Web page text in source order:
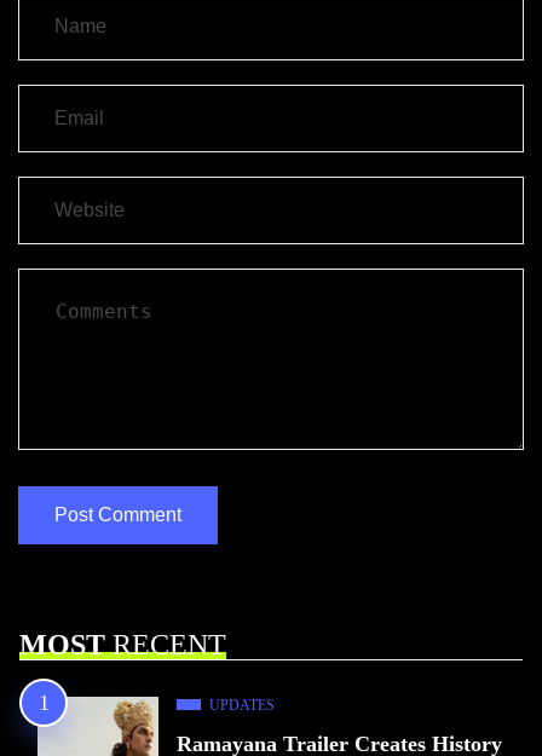
MOSTRECENT
UPDATES
Ramayana Trailer Creates History